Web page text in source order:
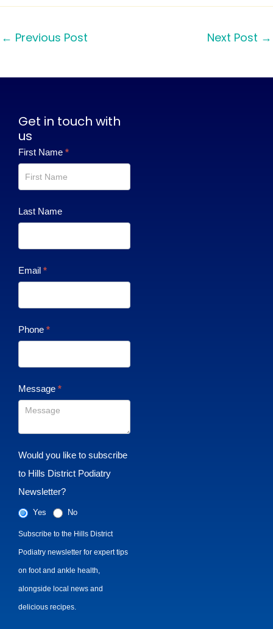
← Previous Post Next Post →
Get in touch with
us
Contact
First Name *
Last Name
Email *
Phone *
Message *
Would you like to subscribe
to Hills District Podiatry
Newsletter?
Yes No
Subscribe to the Hills District
Podiatry newsletter for expert tips
on foot and ankle health,
alongside local news and
delicious recipes.